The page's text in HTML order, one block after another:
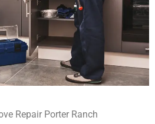
Repair Porter Ranch